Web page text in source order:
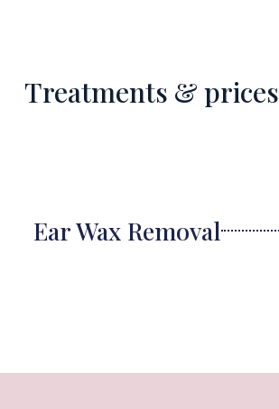
Treatments & prices
Ear Wax Removal